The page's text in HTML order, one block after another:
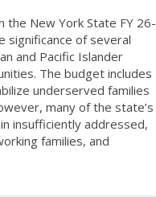
the New York State FY 26-
significance of several
and Pacific Islander
The budget includes
underserved families
many of the state’s
insufficiently addressed,
families, and